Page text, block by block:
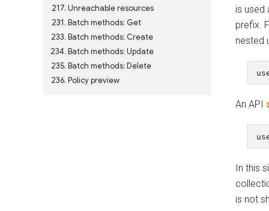
217 Unreachable resources
231 Batch methods: Get
233 Batch methods: Create
234 Batch methods: Update
235 Batch methods: Delete
236 Policy preview
is used
prefix.
nested
An API
In this
is not